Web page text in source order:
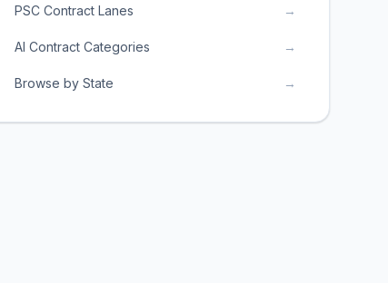
PSC Contract Lanes →
AI Contract Categories →
Browse by State →